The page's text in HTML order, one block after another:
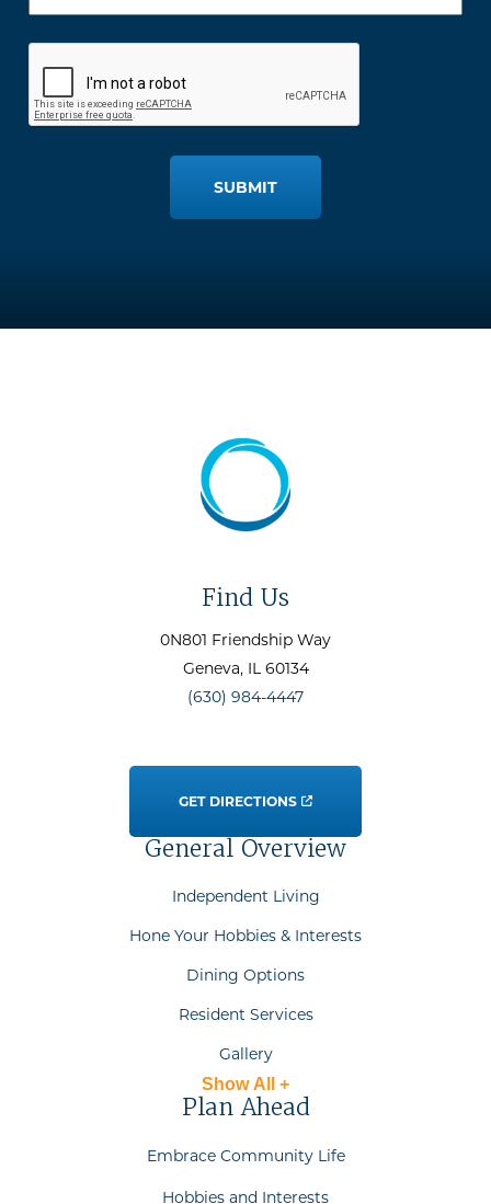
SUBMIT
Find Us
0N801 Friendship Way
Geneva, IL60134
(630) 984-4447
GET DIRECTIONS
General Overview
Independent Living
Hone Your Hobbies & Interests
Dining Options
Resident Services
Gallery
Show All +
Plan Ahead
Embrace Community Life
Hobbies and Interests